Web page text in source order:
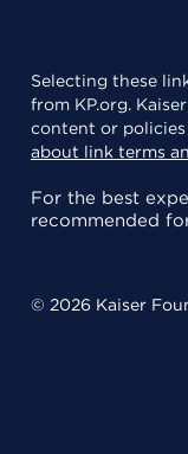
Selecting these
from KP.org.
content or
about link terms
For the best
recommended
© 2026 Kaiser